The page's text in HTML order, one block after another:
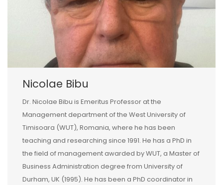
Nicolae Bibu
Dr. Nicolae Bibu is Emeritus Professor at the
Management department of the West University of
Timisoara (WUT), Romania, where he has been
teaching and researching since 1991. He has a PhD in
the field of management awarded by WUT, a Master of
Business Administration degree from University of
Durham, UK (1995). He has been a PhD coordinator in